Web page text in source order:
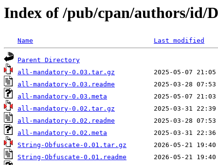
Index of /pub/cpan/authors/id/
Name Last modified
Parent Directory
all-mandatory-0.03.tar.gz
all-mandatory-0.03.readme
all-mandatory-0.03.meta
all-mandatory-0.02.tar.gz
all-mandatory-0.02.readme
all-mandatory-0.02.meta
String-Obfuscate-0.01.tar.gz
String-Obfuscate-0.01.readme